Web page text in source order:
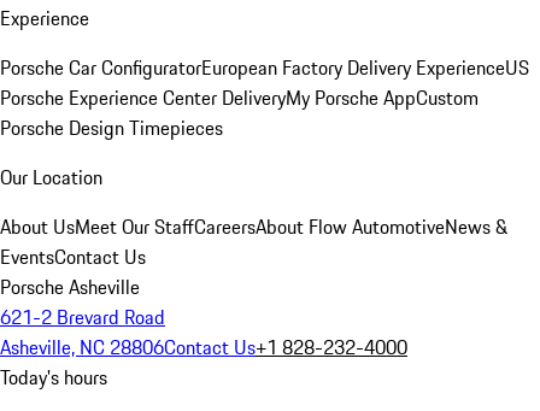
Experience
Porsche Car ConfiguratorEuropean Factory Delivery ExperienceUS
Porsche Experience Center DeliveryMy Porsche AppCustom
Porsche Design Timepieces
Our Location
About UsMeet Our StaffCareersAbout Flow AutomotiveNews &
EventsContact Us
Porsche Asheville
621-2 Brevard Road
Asheville, NC 28806Contact Us+1 828-232-4000
Today's hours